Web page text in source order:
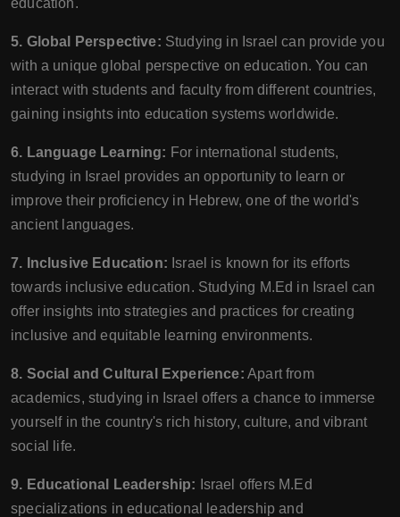
education.
5. Global Perspective: Studying in Israel can provide you
with a unique global perspective on education. You can
interact with students and faculty from different countries,
gaining insights into education systems worldwide.
6. Language Learning: For international students,
studying in Israel provides an opportunity to learn or
improve their proficiency in Hebrew, one of the world's
ancient languages.
7. Inclusive Education: Israel is known for its efforts
towards inclusive education. Studying M.Ed in Israel can
offer insights into strategies and practices for creating
inclusive and equitable learning environments.
8. Social and Cultural Experience: Apart from
academics, studying in Israel offers a chance to immerse
yourself in the country's rich history, culture, and vibrant
social life.
9. Educational Leadership: Israel offers M.Ed
specializations in educational leadership and